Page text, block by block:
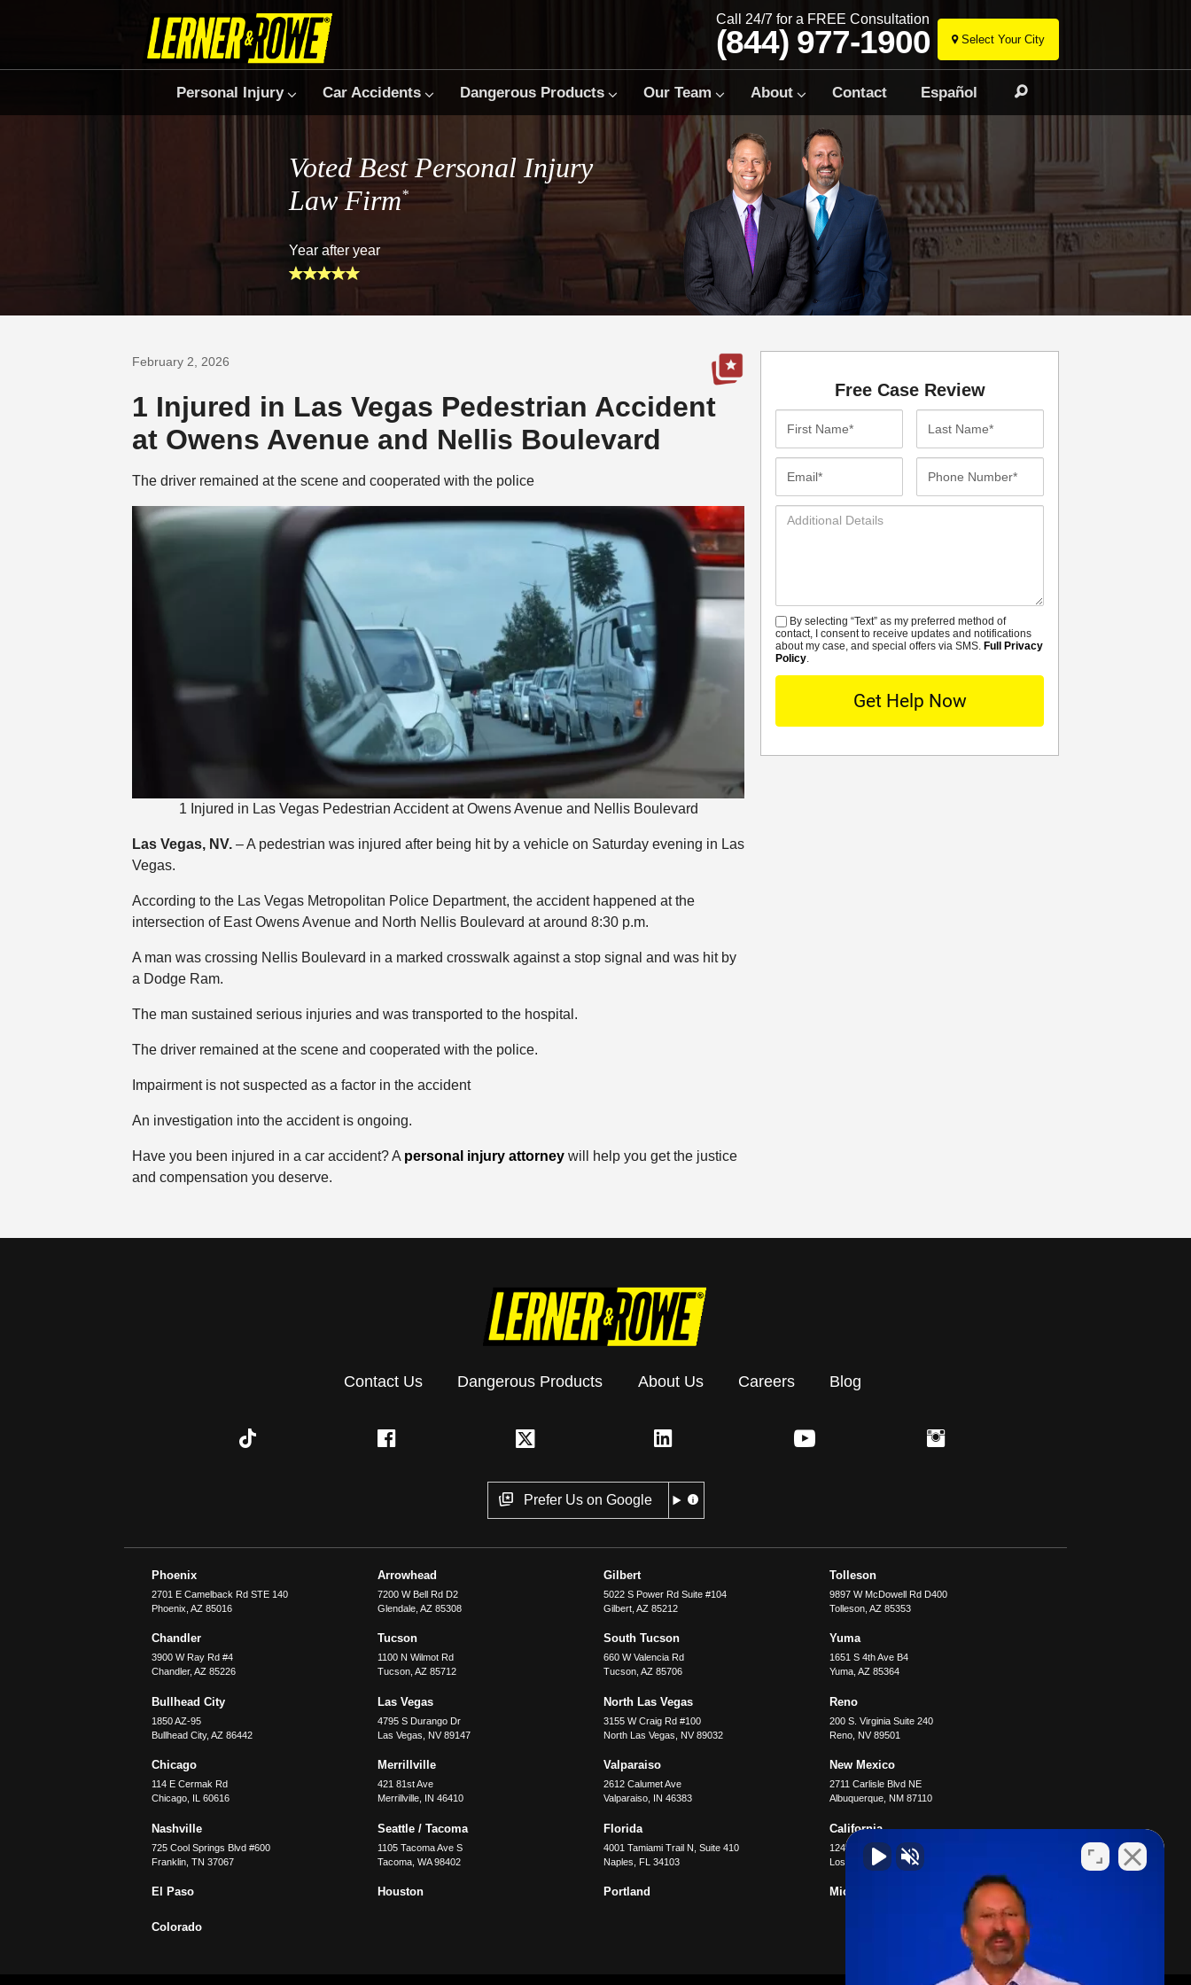
Select Your City
Skip
to
content
Call 24/7 for a FREE Consultation
(844) 977-1900
Personal Injury Car Accidents Dangerous Products Our Team About Contact Español
Voted Best Personal Injury
Law Firm*
Year after year
February 2, 2026
Us on Google
1 Injured in Las Vegas Pedestrian Accident
at Owens Avenue and Nellis Boulevard
The driver remained at the scene and cooperated with the police
1 Injured in Las Vegas Pedestrian Accident at Owens Avenue and Nellis Boulevard
Las Vegas, NV.– A pedestrian was injured after being hit by a vehicle on Saturday evening in Las
Vegas.
According to the Las Vegas Metropolitan Police Department, the accident happened at the
intersection of East Owens Avenue and North Nellis Boulevard at around 8:30 p.m.
A man was crossing Nellis Boulevard in a marked crosswalk against a stop signal and was hit by
a Dodge Ram.
The man sustained serious injuries and was transported to the hospital.
The driver remained at the scene and cooperated with the police.
Impairment is not suspected as a factor in the accident
An investigation into the accident is ongoing.
Have you been injured in a car accident? A personal injury attorneywill help you get the justice
and compensation you deserve.
Free Case Review
Additional
SMSBy selecting “Text” as my preferred method of
contact, I consent to receive updates and notifications
about my case, and special offers via SMS.Full Privacy
Policy.
Contact Us Dangerous Products About Us Careers Blog
Prefer Us on Google
Phoenix
2701 E Camelback Rd STE 140
Phoenix ,AZ 85016
Arrowhead
7200 W Bell Rd D2
Glendale, AZ 85308
Gilbert
5022 S Power Rd Suite #104
Gilbert, AZ 85212
Tolleson
9897 W McDowell Rd D400
Tolleson, AZ 85353
Chandler
3900 W Ray Rd #4
Chandler,AZ 85226
Tucson
1100 N Wilmot Rd
Tucson, AZ 85712
South Tucson
660 W Valencia Rd
Tucson, AZ 85706
Yuma
1651 S 4th Ave B4
Yuma, AZ 85364
Bullhead City
1850 AZ-95
Bullhead City,AZ 86442
Las Vegas
4795 S Durango Dr
Las Vegas
NV 89147
North Las Vegas
3155 W Craig Rd #100
North Las Vegas
NV 89032
Reno
200 S. Virginia Suite 240
Reno, NV 89501
Chicago
114 E Cermak Rd
Chicago IL 60616
Merrillville
421 81st Ave
Merrillville, IN 46410
Valparaiso
2612 Calumet Ave
Valparaiso, IN 46383
New Mexico
2711 Carlisle Blvd NE
Albuquerque, NM 87110
Nashville
725 Cool Springs Blvd #600
Franklin ,TN 37067
Seattle / Tacoma
1105 Tacoma Ave S
Tacoma, WA 98402
Florida
4001 Tamiami Trail N, Suite 410
Naples
FL 34103
California
12400 Wilshire Blvd #1100
Los Angeles, CA 90025
El Paso Houston Portland Michigan
Colorado